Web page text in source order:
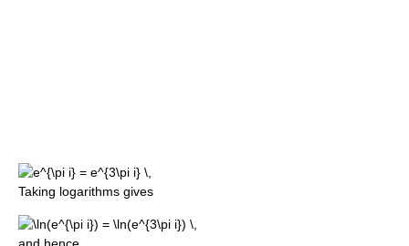
Taking logarithms gives